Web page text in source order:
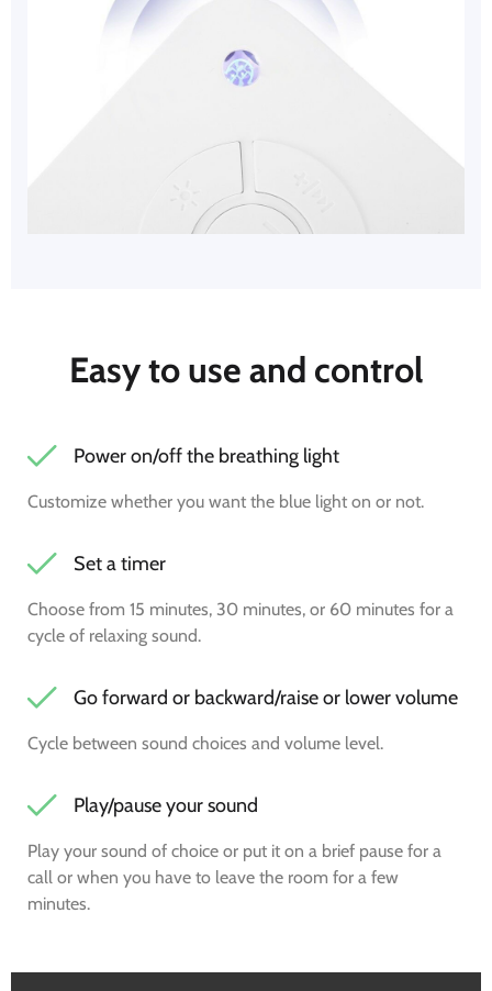
Easy to use and control
Power on/off the breathing light
Customize whether you want the blue light on or not.
Set a timer
Choose from 15 minutes, 30 minutes, or 60 minutes for a
cycle of relaxing sound.
Go forward or backward/raise or lower volume
Cycle between sound choices and volume level.
Play/pause your sound
Play your sound of choice or put it on a brief pause for a
call or when you have to leave the room for a few
minutes.